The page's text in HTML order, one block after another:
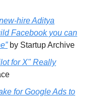
hire Aditya
Facebook you can
by Startup Archive
for X" Really
for Google Ads to